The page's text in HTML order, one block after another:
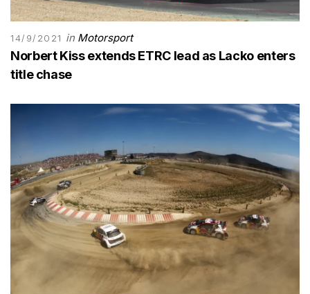
14/9/2021 in Motorsport
Norbert Kiss extends ETRC lead as Lacko enters
title chase